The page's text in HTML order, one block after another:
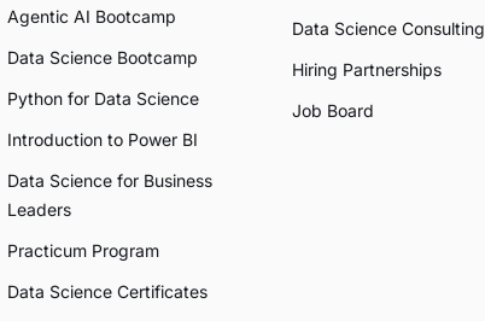
Agentic AI Bootcamp
Data Science Bootcamp
Python for Data Science
Introduction to Power BI
Data Science for Business
Leaders
Practicum Program
Data Science Certificates
Data Science Consulting
Hiring Partnerships
Job Board